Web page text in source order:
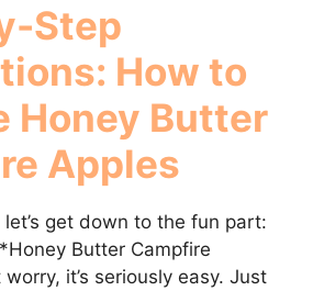
Step
How to
Honey Butter
Apples
get down to the fun part:
Butter Campfire
it’s seriously easy. Just